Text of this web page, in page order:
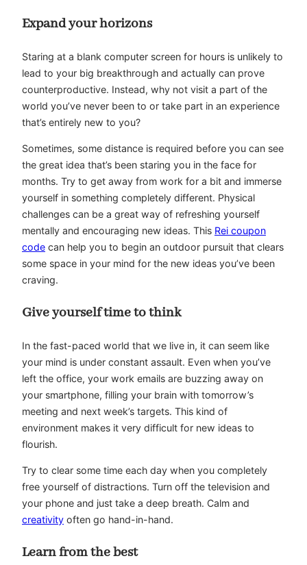
Expand your horizons
Staring at a blank computer screen for hours is unlikely to
lead to your big breakthrough and actually can prove
counterproductive. Instead, why not visit a part of the
world you’ve never been to or take part in an experience
that’s entirely new to you?
Sometimes, some distance is required before you can see
the great idea that’s been staring you in the face for
months. Try to get away from work for a bit and immerse
yourself in something completely different. Physical
challenges can be a great way of refreshing yourself
mentally and encouraging new ideas. This Rei coupon
code can help you to begin an outdoor pursuit that clears
some space in your mind for the new ideas you’ve been
craving.
Give yourself time to think
In the fast-paced world that we live in, it can seem like
your mind is under constant assault. Even when you’ve
left the office, your work emails are buzzing away on
your smartphone, filling your brain with tomorrow’s
meeting and next week’s targets. This kind of
environment makes it very difficult for new ideas to
flourish.
Try to clear some time each day when you completely
free yourself of distractions. Turn off the television and
your phone and just take a deep breath. Calm and
creativity often go hand-in-hand.
Learn from the best